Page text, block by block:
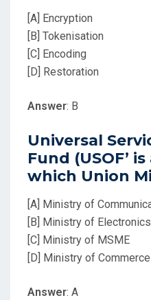
[A] Encryption
[B] Tokenisation
[C] Encoding
[D] Restoration
Answer: B
Universal
Fund (USOF’
which Union
[A] Ministry of
[B] Ministry of
[C] Ministry of MSME
[D] Ministry of
Answer: A